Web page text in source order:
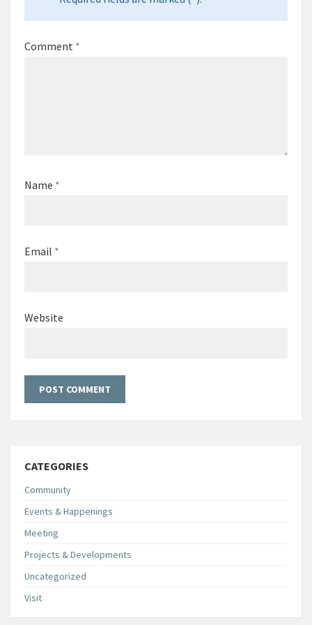
Comment *
Name *
Email *
Website
CATEGORIES
Community
Events & Happenings
Meeting
Projects & Developments
Uncategorized
Visit